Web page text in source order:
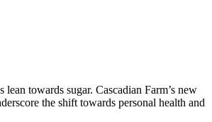
towards sugar. Cascadian Farm’s new
the shift towards personal health and